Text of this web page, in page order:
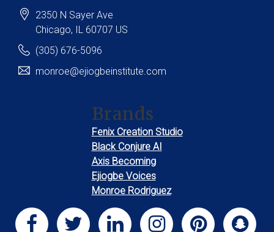
2350 N Sayer Ave
Chicago, IL 60707 US
(305) 676-5096
monroe@ejiogbeinstitute.com
Brands
Fenix Creation Studio
Black Conjure AI
Axis Becoming
Ejiogbe Voices
Monroe Rodriguez